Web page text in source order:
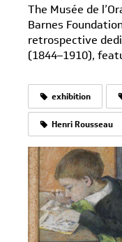
The Musée de
Barnes
retrospective
(1844–1910),
exhibition
Henri Rousseau